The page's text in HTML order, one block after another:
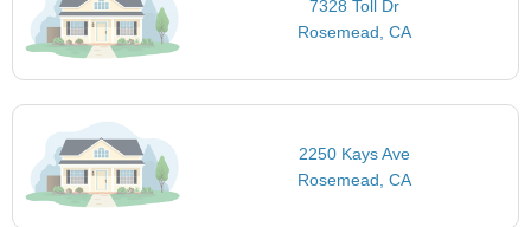
7328 Toll Dr
Rosemead, CA
2250 Kays Ave
Rosemead, CA